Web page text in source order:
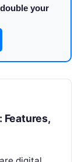
your
Features,